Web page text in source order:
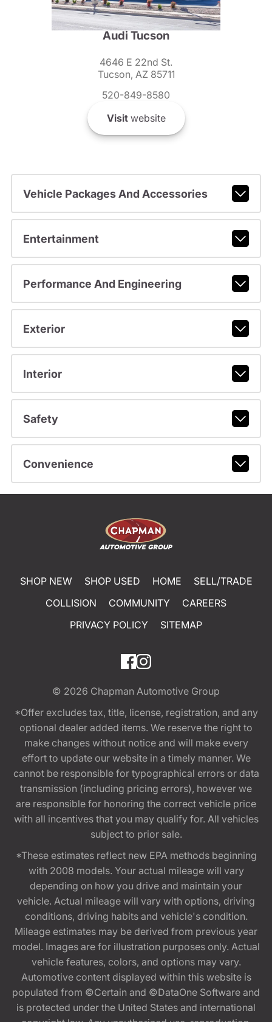
Audi Tucson
4646 E 22nd St.
Tucson, AZ 85711
520-849-8580
Visitwebsite
Vehicle Packages And Accessories
Entertainment
Performance And Engineering
Exterior
Interior
Safety
Convenience
SHOP NEW SHOP USED HOME
SELL/TRADE
COLLISION
COMMUNITY
CAREERS
PRIVACY POLICY
SITEMAP
© 2026 Chapman Automotive Group
*Offer excludes tax, title, license, registration, and any
optional dealer added items. We reserve the right to
make changes without notice and will make every
effort to update our website in a timely manner. We
cannot be responsible for typographical errors or data
transmission (including pricing errors), however we
are responsible for honoring the correct vehicle price
with all incentives that you may qualify for. All vehicles
subject to prior sale.
*These estimates reflect new EPA methods beginning
with 2008 models. Your actual mileage will vary
depending on how you drive and maintain your
vehicle. Actual mileage will vary with options, driving
conditions, driving habits and vehicle's condition.
Mileage estimates may be derived from previous year
model. Images are for illustration purposes only. Actual
vehicle features, colors, and options may vary.
Automotive content displayed within this website is
populated from ©Certain and ©DataOne Software and
is protected under the United States and international